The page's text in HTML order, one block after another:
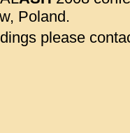
Poland.
please